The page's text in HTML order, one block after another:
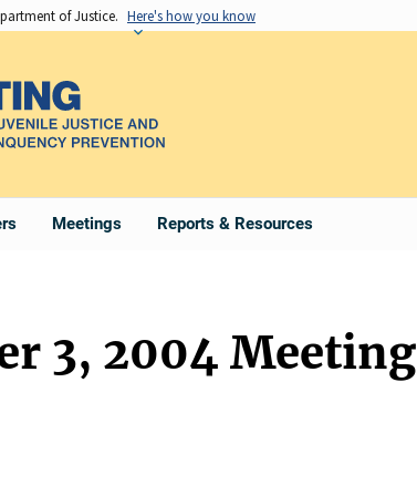
of Justice. Here's how you know
Meetings Reports & Resources
3, 2004 Meeting